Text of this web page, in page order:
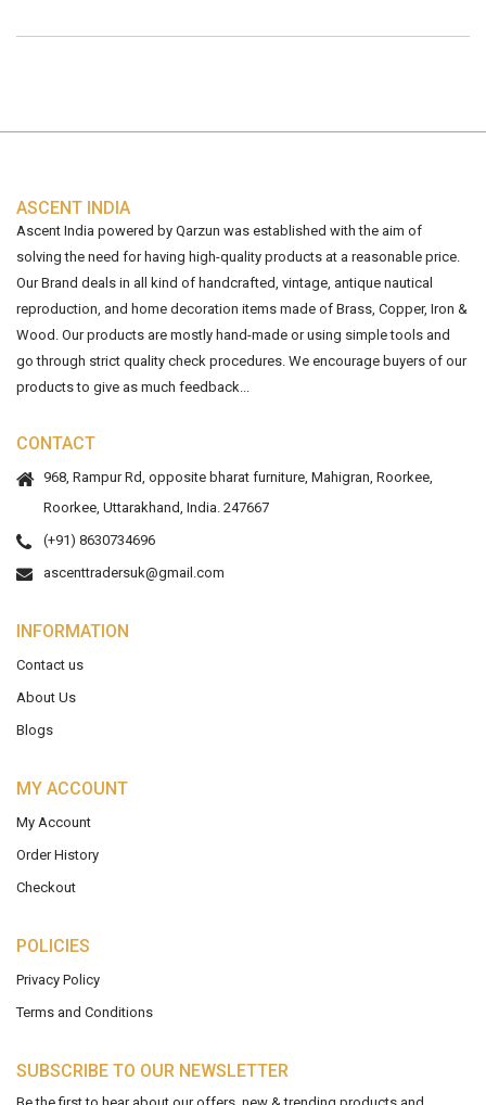
ASCENT INDIA
Ascent India powered by Qarzun was established with the aim of
solving the need for having high-quality products at a reasonable price.
Our Brand deals in all kind of handcrafted, vintage, antique nautical
reproduction, and home decoration items made of Brass, Copper, Iron &
Wood. Our products are mostly hand-made or using simple tools and
go through strict quality check procedures. We encourage buyers of our
products to give as much feedback...
CONTACT
968, Rampur Rd, opposite bharat furniture, Mahigran, Roorkee,
Roorkee, Uttarakhand, India. 247667
(+91) 8630734696
ascenttradersuk@gmail.com
INFORMATION
Contact us
About Us
Blogs
MY ACCOUNT
My Account
Order History
Checkout
POLICIES
Privacy Policy
Terms and Conditions
SUBSCRIBE TO OUR NEWSLETTER